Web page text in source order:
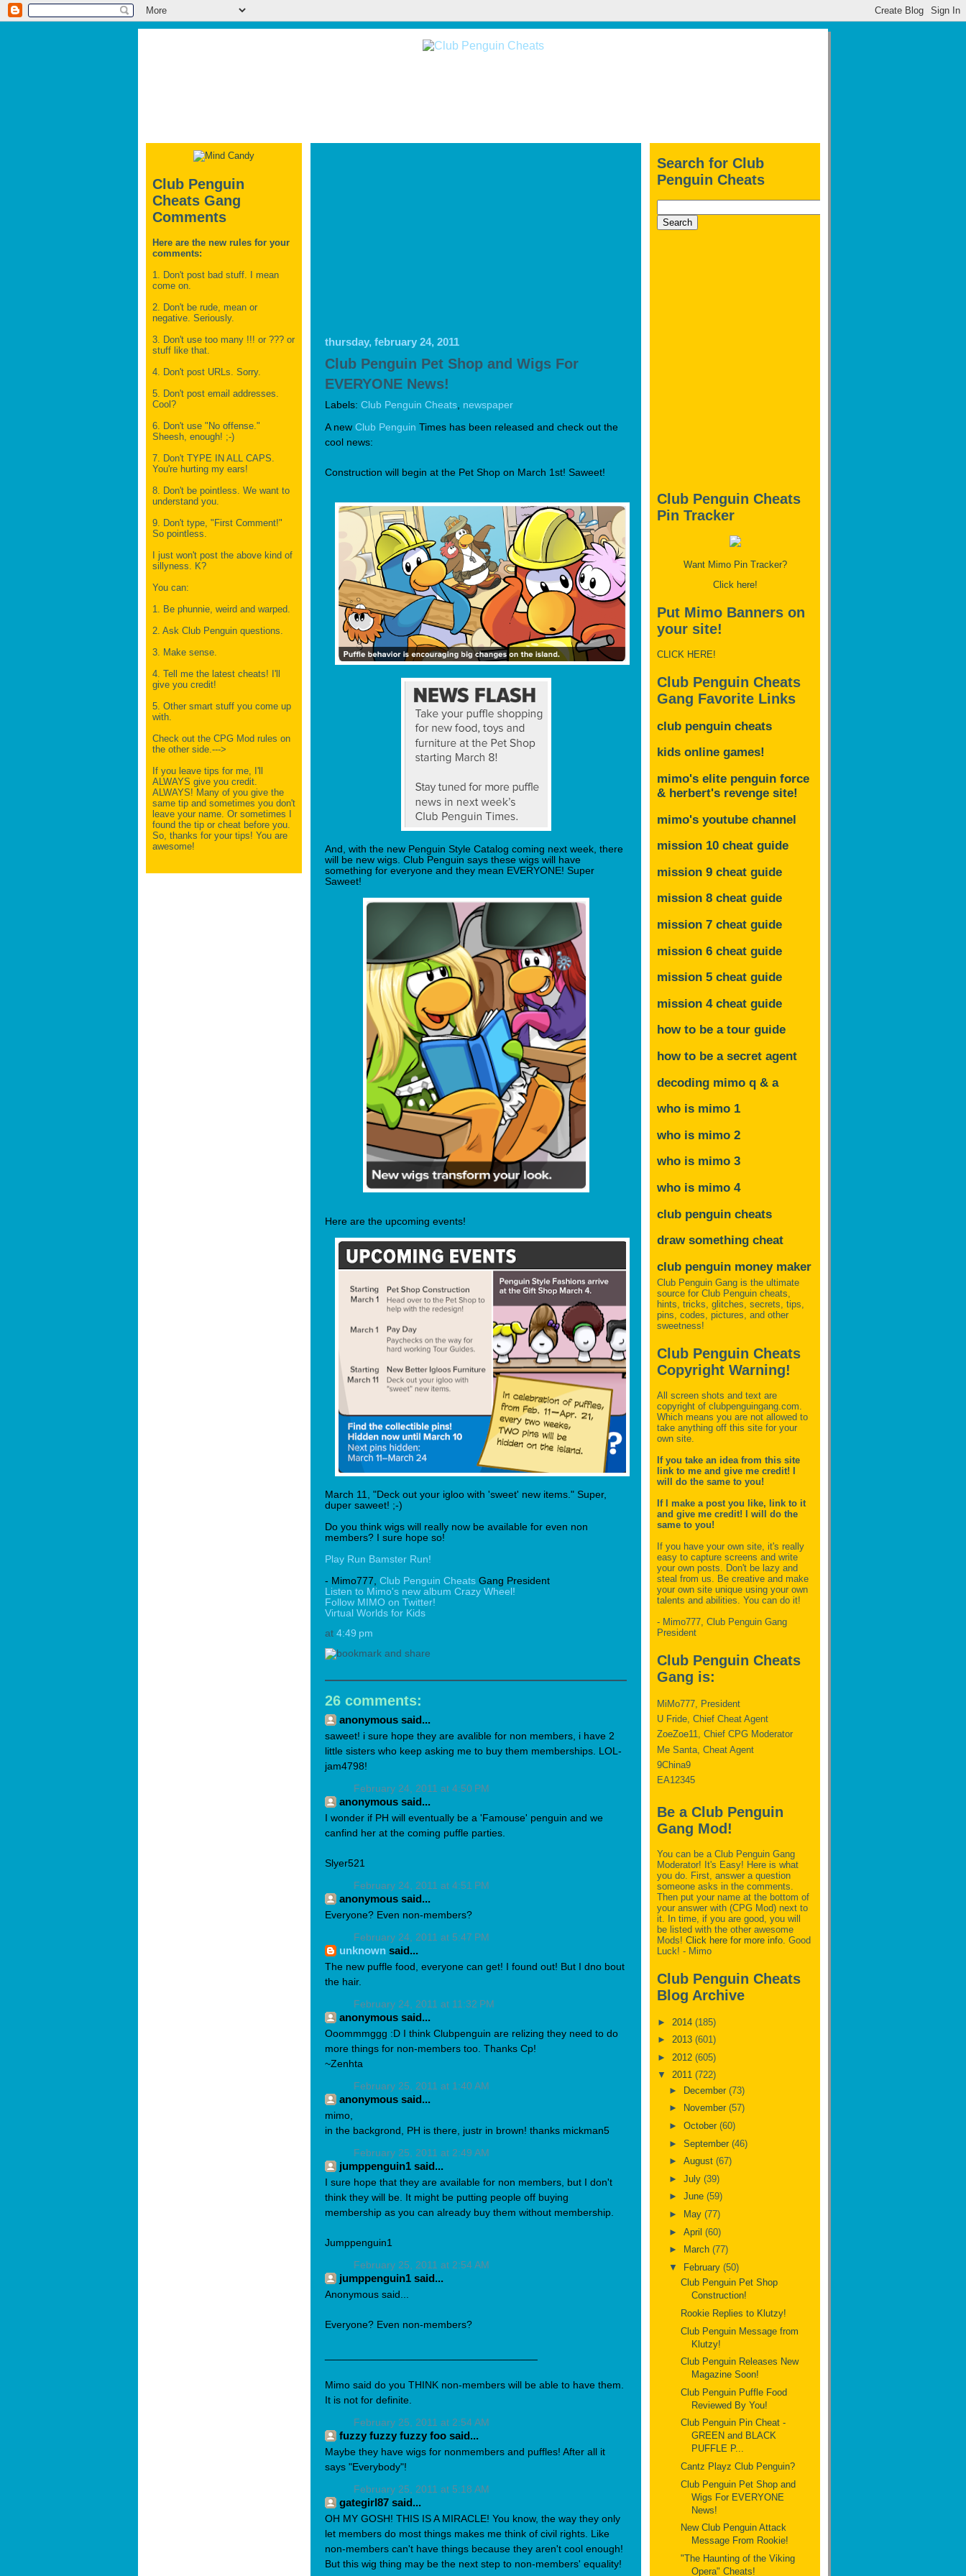
Club Penguin
Cheats Gang
Comments
Here are the new rules for your
comments:
1. Don't post bad stuff. I mean
come on.
2. Don't be rude, mean or
negative. Seriously.
3. Don't use too many !!! or ??? or
stuff like that.
4. Don't post URLs. Sorry.
5. Don't post email addresses.
Cool?
6. Don't use "No offense."
Sheesh, enough! ;-)
7. Don't TYPE IN ALL CAPS.
You're hurting my ears!
8. Don't be pointless. We want to
understand you.
9. Don't type, "First Comment!"
So pointless.
I just won't post the above kind of
sillyness. K?
You can:
1. Be phunnie, weird and warped.
2. Ask Club Penguin questions.
3. Make sense.
4. Tell me the latest cheats! I'll
give you credit!
5. Other smart stuff you come up
with.
Check out the CPG Mod rules on
the other side.--->
If you leave tips for me, I'll
ALWAYS give you credit.
ALWAYS! Many of you give the
same tip and sometimes you don't
leave your name. Or sometimes I
found the tip or cheat before you.
So, thanks for your tips! You are
awesome!
thursday, february 24, 2011
Club Penguin Pet Shop and Wigs For
EVERYONE News!
Labels: Club Penguin Cheats newspaper
A new Club Penguin Times has been released and check out the
cool news:
Construction will begin at the Pet Shop on March 1st! Saweet!
And, with the new Penguin Style Catalog coming next week, there
will be new wigs. Club Penguin says these wigs will have
something for everyone and they mean EVERYONE! Super
Saweet!
Here are the upcoming events!
March 11, "Deck out your igloo with 'sweet' new items." Super,
duper saweet! ;-)
Do you think wigs will really now be available for even non
members? I sure hope so!
Play Run Bamster Run!
- Mimo777, Club Penguin Cheats Gang President
Listen to Mimo's new album Crazy Wheel!
Follow MIMO on Twitter!
Virtual Worlds for Kids
at 4:49 pm
26 comments:
anonymous said...
saweet! i sure hope they are avalible for non members, i have 2
little sisters who keep asking me to buy them memberships. LOL-
jam4798!
February 24, 2011 at 4:50 PM
anonymous said...
I wonder if PH will eventually be a 'Famouse' penguin and we
canfind her at the coming puffle parties.
Slyer521
February 24, 2011 at 4:51 PM
anonymous said...
Everyone? Even non-members?
February 24, 2011 at 5:47 PM
unknown said...
The new puffle food, everyone can get! I found out! But I dno bout
the hair.
February 24, 2011 at 11:32 PM
anonymous said...
Ooommmggg :D I think Clubpenguin are relizing they need to do
more things for non-members too. Thanks Cp!
~Zenhta
February 25, 2011 at 1:40 AM
anonymous said...
mimo,
in the backgrond, PH is there, justr in brown! thanks mickman5
February 25, 2011 at 2:49 AM
jumppenguin1 said...
I sure hope that they are available for non members, but I don't
think they will be. It might be putting people off buying
membership as you can already buy them without membership.
Jumppenguin1
February 25, 2011 at 2:54 AM
jumppenguin1 said...
Anonymous said...
Everyone? Even non-members?
Mimo said do you THINK non-members will be able to have them.
It is not for definite.
February 25, 2011 at 2:54 AM
fuzzy fuzzy fuzzy foo said...
Maybe they have wigs for nonmembers and puffles! After all it
says "Everybody"!
February 25, 2011 at 5:18 AM
gategirl87 said...
OH MY GOSH! THIS IS A MIRACLE! You know, the way they only
let members do most things makes me think of civil rights. Like
non-members can't have things because they aren't cool enough!
But this wig thing may be the next step to non-members' equality!
Search for Club
Penguin Cheats
Club Penguin Cheats
Pin Tracker
Want Mimo Pin Tracker?
Click here!
Put Mimo Banners on
your site!
CLICK HERE!
Club Penguin Cheats
Gang Favorite Links
club penguin cheats
kids online games!
mimo's elite penguin force
& herbert's revenge site!
mimo's youtube channel
mission 10 cheat guide
mission 9 cheat guide
mission 8 cheat guide
mission 7 cheat guide
mission 6 cheat guide
mission 5 cheat guide
mission 4 cheat guide
how to be a tour guide
how to be a secret agent
decoding mimo q & a
who is mimo 1
who is mimo 2
who is mimo 3
who is mimo 4
club penguin cheats
draw something cheat
club penguin money maker
Club Penguin Gang is the ultimate
source for Club Penguin cheats,
hints, tricks, glitches, secrets, tips,
pins, codes, pictures, and other
sweetness!
Club Penguin Cheats
Copyright Warning!
All screen shots and text are
copyright of clubpenguingang.com.
Which means you are not allowed to
take anything off this site for your
own site.
If you take an idea from this site
link to me and give me credit! I
will do the same to you!
If I make a post you like, link to it
and give me credit! I will do the
same to you!
If you have your own site, it's really
easy to capture screens and write
your own posts. Don't be lazy and
steal from us. Be creative and make
your own site unique using your own
talents and abilities. You can do it!
- Mimo777, Club Penguin Gang
President
Club Penguin Cheats
Gang is:
MiMo777, President
U Fride, Chief Cheat Agent
ZoeZoe11, Chief CPG Moderator
Me Santa, Cheat Agent
9China9
EA12345
Be a Club Penguin
Gang Mod!
You can be a Club Penguin Gang
Moderator! It's Easy! Here is what
you do. First, answer a question
someone asks in the comments.
Then put your name at the bottom of
your answer with (CPG Mod) next to
it. In time, if you are good, you will
be listed with the other awesome
Mods! Click here for more info. Good
Luck! - Mimo
Club Penguin Cheats
Blog Archive
► 2014 (185)
► 2013 (601)
► 2012 (605)
▼ 2011 (722)
► December (73)
►
November (57)
► October (60)
► September (46)
► August (67)
► July (39)
► June (59)
►
May (77)
► April (60)
►
March (77)
▼
February (50)
Club Penguin Pet Shop
Construction!
Rookie Replies to Klutzy!
Club Penguin Message from
Klutzy!
Club Penguin Releases New
Magazine Soon!
Club Penguin Puffle Food
Reviewed By You!
Club Penguin Pin Cheat -
GREEN and BLACK
PUFFLE P...
Cantz Playz Club Penguin?
Club Penguin Pet Shop and
Wigs For EVERYONE
News!
New Club Penguin Attack
Message From Rookie!
"The Haunting of the Viking
Opera" Cheats!